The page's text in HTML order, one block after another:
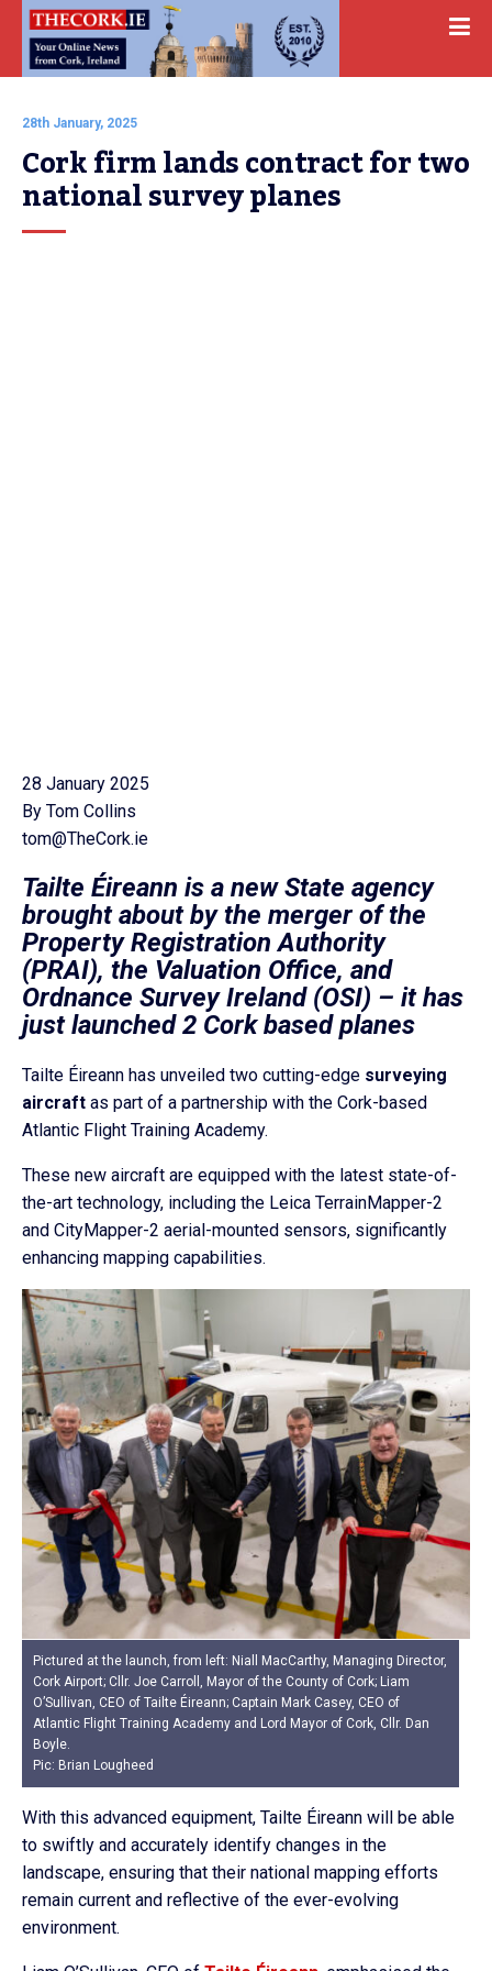
28th January, 2025
Cork firm lands contract for two
national survey planes
28 January 2025
By Tom Collins
tom@TheCork.ie
Tailte Éireann is a new State agency
brought about by the merger of the
Property Registration Authority
(PRAI), the Valuation Office, and
Ordnance Survey Ireland (OSI) – it has
just launched 2 Cork based planes
Tailte Éireann has unveiled two cutting-edge surveying
aircraft as part of a partnership with the Cork-based
Atlantic Flight Training Academy.
These new aircraft are equipped with the latest state-of-
the-art technology, including the Leica TerrainMapper-2
and CityMapper-2 aerial-mounted sensors, significantly
enhancing mapping capabilities.
Pictured at the launch, from left: Niall MacCarthy, Managing Director,
Cork Airport; Cllr. Joe Carroll, Mayor of the County of Cork; Liam
O’Sullivan, CEO of Tailte Éireann; Captain Mark Casey, CEO of
Atlantic Flight Training Academy and Lord Mayor of Cork, Cllr. Dan
Boyle.
Pic: Brian Lougheed
With this advanced equipment, Tailte Éireann will be able
to swiftly and accurately identify changes in the
landscape, ensuring that their national mapping efforts
remain current and reflective of the ever-evolving
environment.